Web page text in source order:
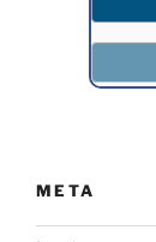
META